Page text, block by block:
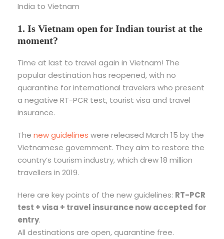
India to Vietnam
1. Is Vietnam open for Indian tourist at the
moment?
Time at last to travel again in Vietnam! The
popular destination has reopened, with no
quarantine for international travelers who present
a negative RT-PCR test, tourist visa and travel
insurance.
The new guidelines were released March 15 by the
Vietnamese government. They aim to restore the
country’s tourism industry, which drew 18 million
travellers in 2019.
Here are key points of the new guidelines: RT-PCR
test + visa + travel insurance now accepted for
entry.
All destinations are open, quarantine free.